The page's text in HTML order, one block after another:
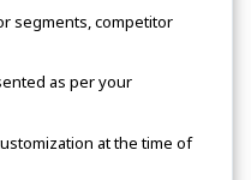
segments, competitor
as per your
at the time of